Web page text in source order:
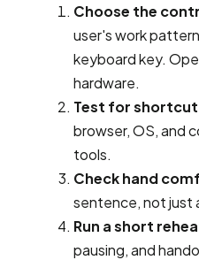
Choose the
user's work
keyboard key.
hardware.
Test for
browser, OS, and
tools.
Check hand
sentence, not just
Run a short
pausing, and